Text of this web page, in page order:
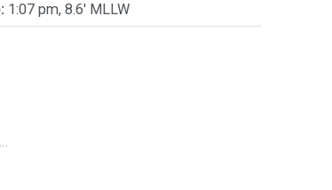
1:07 pm, 8.6' MLLW